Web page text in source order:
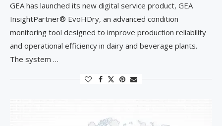
GEA has launched its new digital service product, GEA
InsightPartner® EvoHDry, an advanced condition
monitoring tool designed to improve production reliability
and operational efficiency in dairy and beverage plants.
The system …